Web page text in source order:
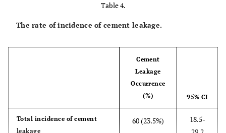
Table 4.
The rate of incidence of cement leakage.
Cement
Leakage
Occurrence
(%)
95% CI
Total incidence of cement
leakage
60 (23.5%)
18.5-